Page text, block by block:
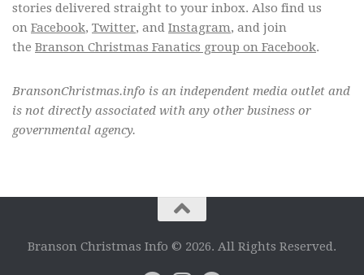
stories delivered straight to your inbox. Also find us
on Facebook, Twitter, and Instagram, and join
the Branson Christmas Fanatics group on Facebook.
BransonChristmas.info is an independent media outlet and
is not directly associated with any other business or
governmental agency.
Branson Christmas Info © 2026. All Rights Reserved.